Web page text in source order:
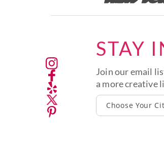
STAY
Join our email
a more creative
Choose Your